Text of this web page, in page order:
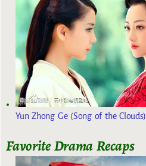
Yun Zhong Ge (Song of the Clouds)
Favorite Drama Recaps